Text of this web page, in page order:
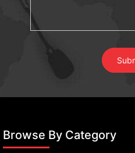
Browse By Category